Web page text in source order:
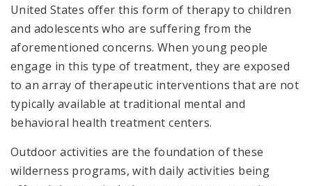
United States offer this form of therapy to children
and adolescents who are suffering from the
aforementioned concerns. When young people
engage in this type of treatment, they are exposed
to an array of therapeutic interventions that are not
typically available at traditional mental and
behavioral health treatment centers.
Outdoor activities are the foundation of these
wilderness programs, with daily activities being